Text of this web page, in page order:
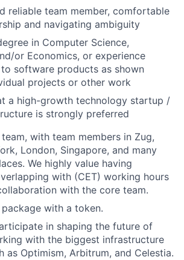
reliable team member, comfortable
and navigating ambiguity
in Computer Science,
or Economics, or experience
software products as shown
projects or other work
a high-growth technology startup /
is strongly preferred
with team members in Zug,
London, Singapore, and many
We highly value having
with (CET) working hours
with the core team.
with a token.
in shaping the future of
with the biggest infrastructure
as Optimism, Arbitrum, and Celestia.